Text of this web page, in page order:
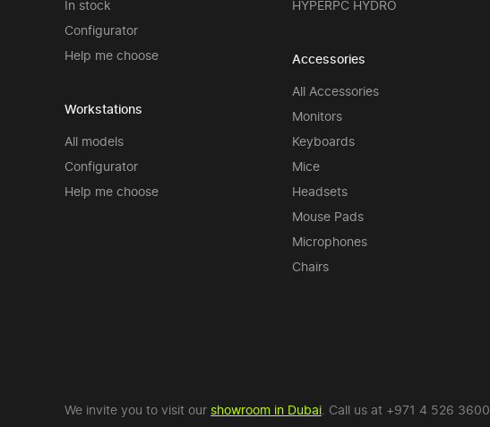
In stock
Configurator
Help me choose
Workstations
All models
Configurator
Help me choose
HYPERPC HYDRO
Accessories
All Accessories
Monitors
Keyboards
Mice
Headsets
Mouse Pads
Microphones
Chairs
We invite you to visit our showroom in Dubai . Call us at +971 4 526 3600